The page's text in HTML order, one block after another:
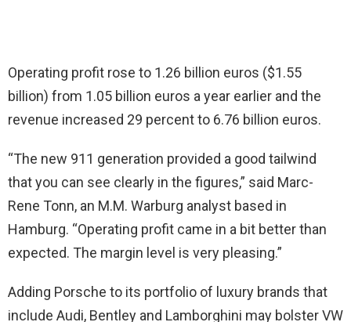
Operating profit rose to 1.26 billion euros ($1.55
billion) from 1.05 billion euros a year earlier and the
revenue increased 29 percent to 6.76 billion euros.
“The new 911 generation provided a good tailwind
that you can see clearly in the figures,” said Marc-
Rene Tonn, an M.M. Warburg analyst based in
Hamburg. “Operating profit came in a bit better than
expected. The margin level is very pleasing.”
Adding Porsche to its portfolio of luxury brands that
include Audi, Bentley and Lamborghini may bolster VW